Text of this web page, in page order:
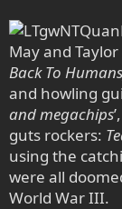
May and
Back To
and howling
and megachips
guts rockers:
using the
were all
World War III.